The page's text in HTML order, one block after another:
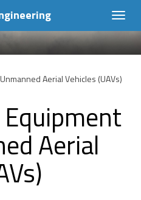
Aerial Vehicles (UAVs)
Aerial